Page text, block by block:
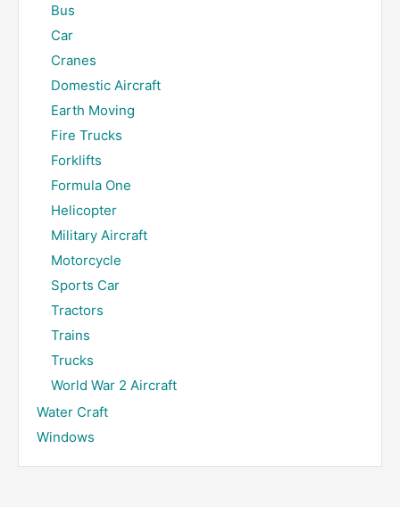
Bus
Car
Cranes
Domestic Aircraft
Earth Moving
Fire Trucks
Forklifts
Formula One
Helicopter
Military Aircraft
Motorcycle
Sports Car
Tractors
Trains
Trucks
World War 2 Aircraft
Water Craft
Windows